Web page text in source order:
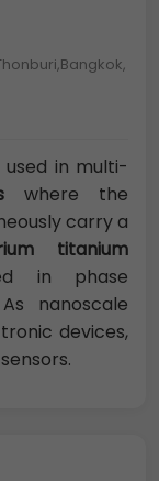
in multi-
where the
carry a
titanium
in phase
nanoscale
devices,